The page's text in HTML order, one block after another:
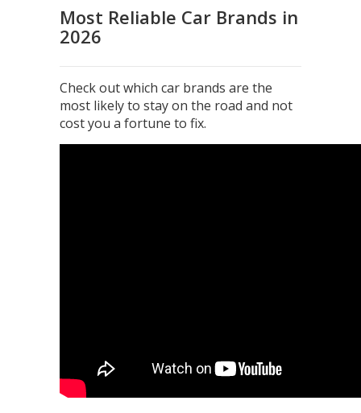
Most Reliable Car Brands in
2026
Check out which car brands are the
most likely to stay on the road and not
cost you a fortune to fix.